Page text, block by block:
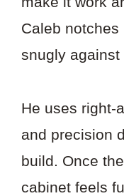
Caleb
snugly against
He uses right-
and precision
build. Once
cabinet feels